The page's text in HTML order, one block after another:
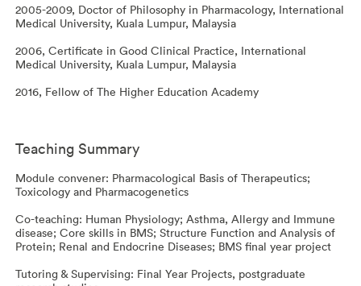
2005-2009, Doctor of Philosophy in Pharmacology, International
Medical University, Kuala Lumpur, Malaysia
2006, Certificate in Good Clinical Practice, International
Medical University, Kuala Lumpur, Malaysia
2016, Fellow of The Higher Education Academy
Teaching Summary
Module convener: Pharmacological Basis of Therapeutics;
Toxicology and Pharmacogenetics
Co-teaching: Human Physiology; Asthma, Allergy and Immune
disease; Core skills in BMS; Structure Function and Analysis of
Protein; Renal and Endocrine Diseases; BMS final year project
Tutoring & Supervising: Final Year Projects, postgraduate